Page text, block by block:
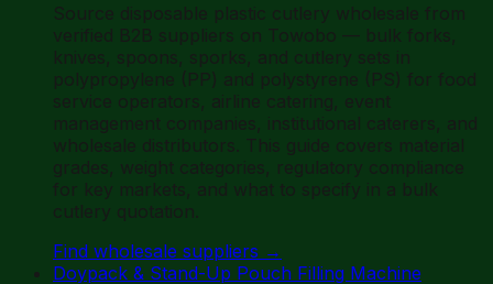
Source disposable plastic cutlery wholesale from
verified B2B suppliers on Towobo — bulk forks,
knives, spoons, sporks, and cutlery sets in
polypropylene (PP) and polystyrene (PS) for food
service operators, airline catering, event
management companies, institutional caterers, and
wholesale distributors. This guide covers material
grades, weight categories, regulatory compliance
for key markets, and what to specify in a bulk
cutlery quotation.
Find wholesale suppliers →
Doypack & Stand-Up Pouch Filling Machine